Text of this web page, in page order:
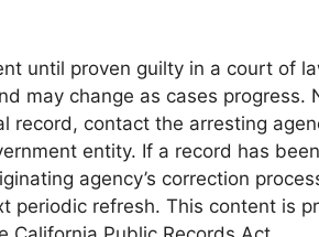
until proven guilty in a court of
may change as cases progress.
record, contact the arresting
entity. If a record has
agency’s correction
periodic refresh. This content is